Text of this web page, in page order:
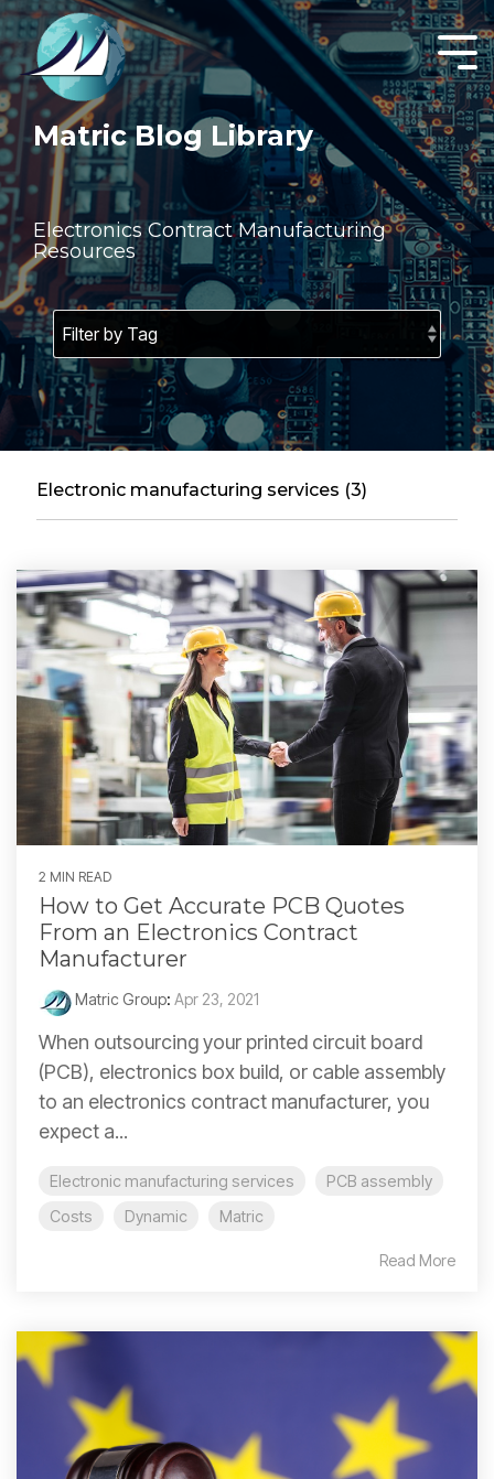
Skip
to
the
main
content.
Matric Blog Library
Electronics Contract Manufacturing
Resources
Electronic manufacturing services (3)
2 MIN READ
How to Get Accurate PCB Quotes
From an Electronics Contract
Manufacturer
Matric Group: Apr 23, 2021
When outsourcing your printed circuit board
(PCB), electronics box build, or cable assembly
to an electronics contract manufacturer, you
expect a...
Electronic manufacturing services
PCB assembly
Costs
Dynamic Matric
Read More